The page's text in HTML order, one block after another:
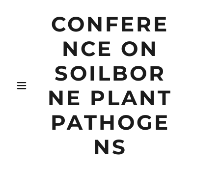
CONFERE
NCE ON
SOILBOR
NE PLANT
PATHOGE
NS